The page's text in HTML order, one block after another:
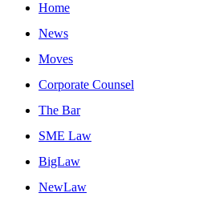
Home
News
Moves
Corporate Counsel
The Bar
SME Law
BigLaw
NewLaw